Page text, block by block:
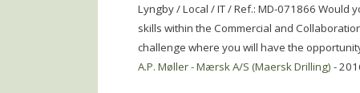
Lyngby / Local / IT / Ref.: MD-071866
skills within the Commercial and
challenge where you will have the
A.P. Møller - Mærsk A/S (Maersk Drilling) -